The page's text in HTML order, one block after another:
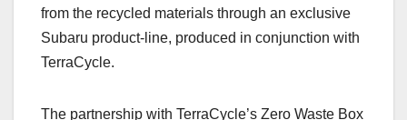
from the recycled materials through an exclusive
Subaru product-line, produced in conjunction with
TerraCycle.
The partnership with TerraCycle’s Zero Waste Box